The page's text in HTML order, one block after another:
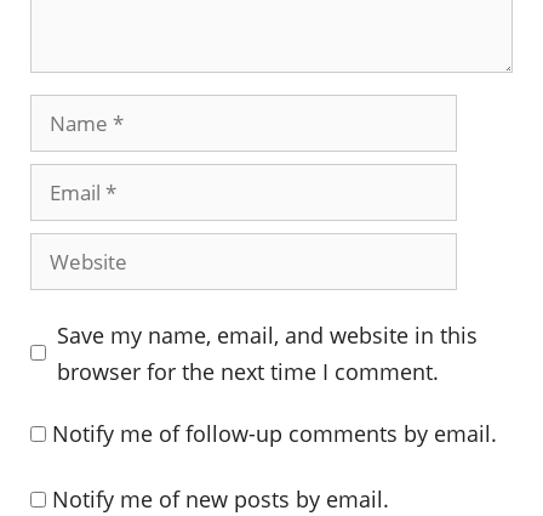
Name
Email
Website
Save my name, email, and website in this
browser for the next time I comment.
Notify me of follow-up comments by email.
Notify me of new posts by email.